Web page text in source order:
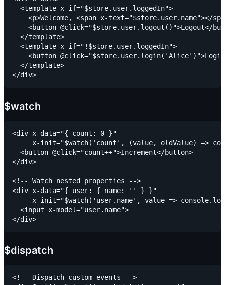
  <template x-if="$store.user.loggedIn">
<p>Welcome, <span x-text="$store.user.name"></
<button @click="$store.user.logout()">Logout</
  </template>
  <template x-if="!$store.user.loggedIn">
<button
  </template>
$watch
<div x-data="{ count: 0 }"
x-init="$watch('count', (value, oldValue) =>
  <button @click="count++">Increment</button>
</div>
<!-- Watch nested properties -->
<div x-data="{ user: { name: '' } }"
x-init="$watch('user.name', value =>
  <input x-model="user.name">
$dispatch
<!-- Dispatch custom events -->